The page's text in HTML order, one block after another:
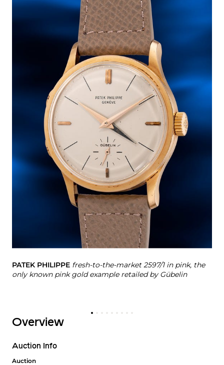
PATEK PHILIPPE fresh-to-the-market 2597/1 in pink, the
only known pink gold example retailed by Gübelin
Overview
Auction Info
Auction